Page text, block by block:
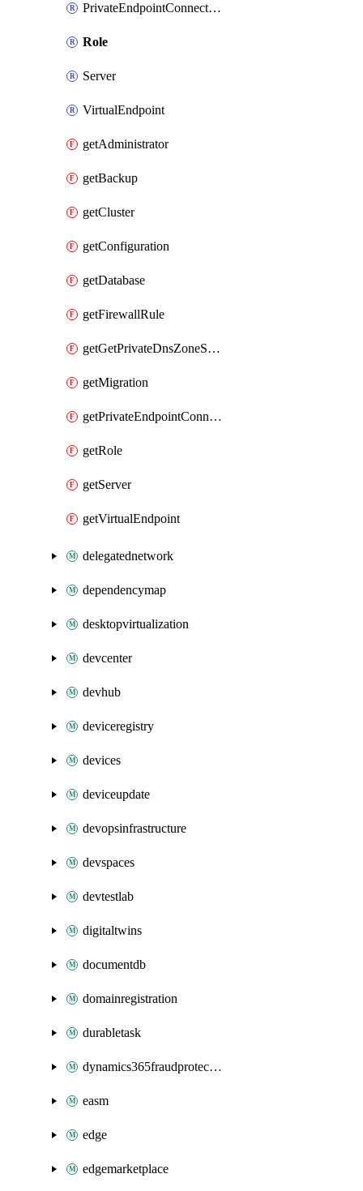
PrivateEndpointConnection
Role
Server
VirtualEndpoint
getAdministrator
getBackup
getCluster
getConfiguration
getDatabase
getFirewallRule
getGetPrivateDnsZoneSuffixExecute
getMigration
getPrivateEndpointConnection
getRole
getServer
getVirtualEndpoint
delegatednetwork
dependencymap
desktopvirtualization
devcenter
devhub
deviceregistry
devices
deviceupdate
devopsinfrastructure
devspaces
devtestlab
digitaltwins
documentdb
domainregistration
durabletask
dynamics365fraudprotection
easm
edge
edgemarketplace